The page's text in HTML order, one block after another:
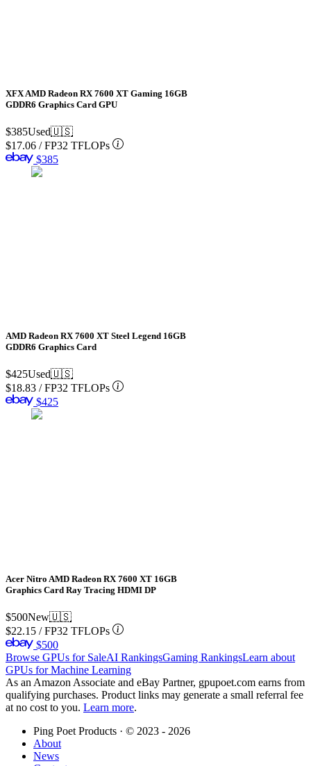
XFX AMD Radeon RX 7600 XT Gaming 16GB
GDDR6 Graphics Card GPU
$385Used🇺🇸
$17.06 /FP32 TFLOPs
$385
AMD Radeon RX 7600 XT Steel Legend 16GB
GDDR6 Graphics Card
$425Used🇺🇸
$18.83 /FP32 TFLOPs
$425
Acer Nitro AMD Radeon RX 7600 XT 16GB
Graphics Card Ray Tracing HDMI DP
$500New🇺🇸
$22.15 /FP32 TFLOPs
$500
Browse GPUs for SaleAI RankingsGaming RankingsLearn about
GPUs for Machine Learning
As an Amazon Associate and eBay Partner, gpupoet.com earns from
qualifying purchases. Product links may generate a small referral fee
at no cost to you. Learn more.
Ping Poet Products · © 2023 - 2026
About
News